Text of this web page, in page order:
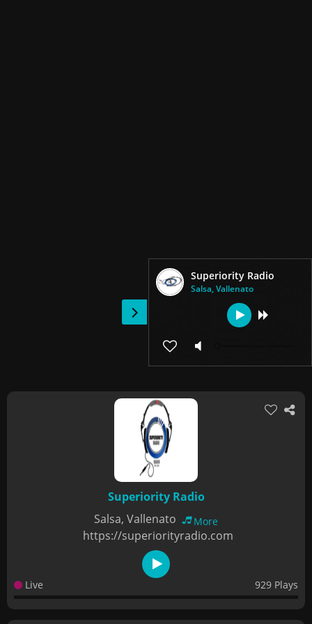
Superiority Radio
Salsa, Vallenato
Superiority Radio
Salsa, Vallenato
More
https://superiorityradio.com
Live 929 Plays